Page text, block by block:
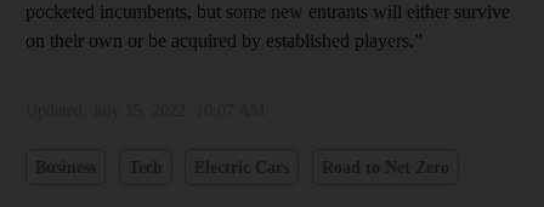
pocketed incumbents, but some new entrants will either survive
on their own or be acquired by established players.”